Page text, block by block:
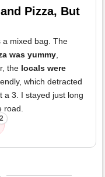
Pizza, But
a mixed bag. The
was yummy,
the locals were
which detracted
a 3. I stayed just long
road.
2